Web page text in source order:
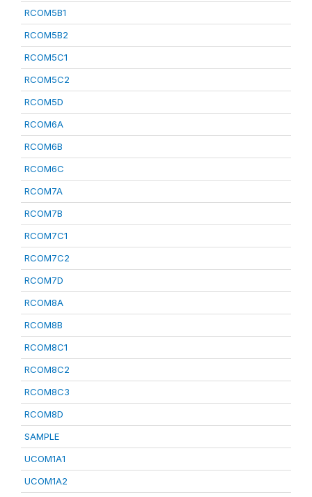
RCOM5B1
RCOM5B2
RCOM5C1
RCOM5C2
RCOM5D
RCOM6A
RCOM6B
RCOM6C
RCOM7A
RCOM7B
RCOM7C1
RCOM7C2
RCOM7D
RCOM8A
RCOM8B
RCOM8C1
RCOM8C2
RCOM8C3
RCOM8D
SAMPLE
UCOM1A1
UCOM1A2